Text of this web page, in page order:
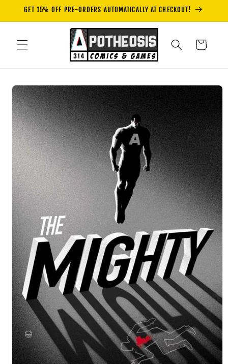
Skip to
GET 15% OFF PRE-ORDERS AUTOMATICALLY AT CHECKOUT!
Cart
Skip to
product
information